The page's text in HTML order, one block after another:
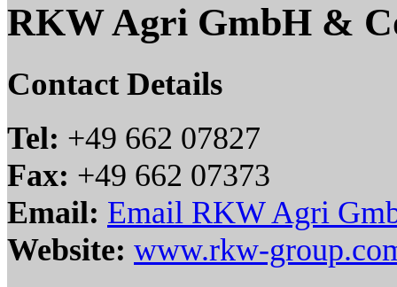
RKW Agri GmbH &
Contact Details
Tel: +49 662 07827
Fax: +49 662 07373
Email: Email RKW Agri
Website: www.rkw-